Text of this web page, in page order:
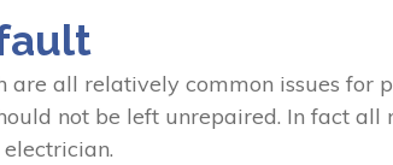
all relatively common issues for
not be left unrepaired. In fact all